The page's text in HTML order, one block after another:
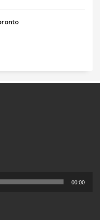
00:00